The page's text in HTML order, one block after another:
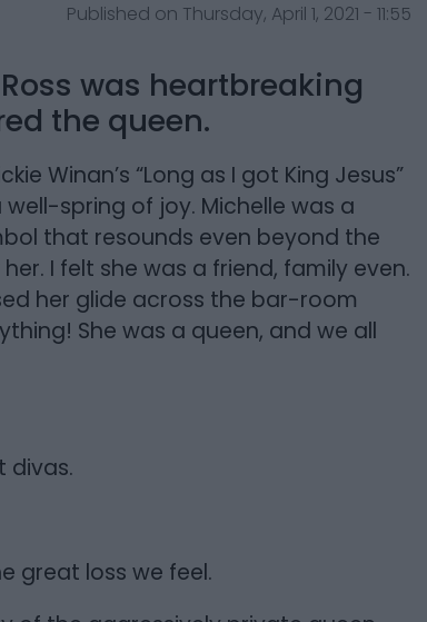
Published on Thursday, April 1, 2021 - 11:55
was heartbreaking
the queen.
Winan’s “Long as I got King Jesus”
spring of joy. Michelle was a
that resounds even beyond the
I felt she was a friend, family even.
her glide across the bar-room
She was a queen, and we all
divas.
great loss we feel.